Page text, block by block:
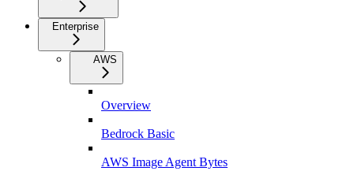
Enterprise
AWS
Overview
Bedrock Basic
AWS Image Agent Bytes